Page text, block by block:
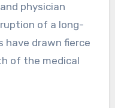
physician
of a long-
have drawn fierce
of the medical